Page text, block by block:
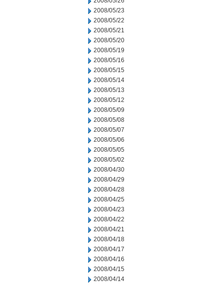
2008/05/23
2008/05/22
2008/05/21
2008/05/20
2008/05/19
2008/05/16
2008/05/15
2008/05/14
2008/05/13
2008/05/12
2008/05/09
2008/05/08
2008/05/07
2008/05/06
2008/05/05
2008/05/02
2008/04/30
2008/04/29
2008/04/28
2008/04/25
2008/04/23
2008/04/22
2008/04/21
2008/04/18
2008/04/17
2008/04/16
2008/04/15
2008/04/14